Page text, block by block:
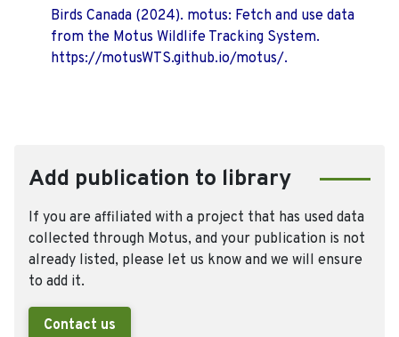
Birds Canada (2024). motus: Fetch and use data
from the Motus Wildlife Tracking System.
https://motusWTS.github.io/motus/.
Add publication to library
If you are affiliated with a project that has used data
collected through Motus, and your publication is not
already listed, please let us know and we will ensure
to add it.
Contact us